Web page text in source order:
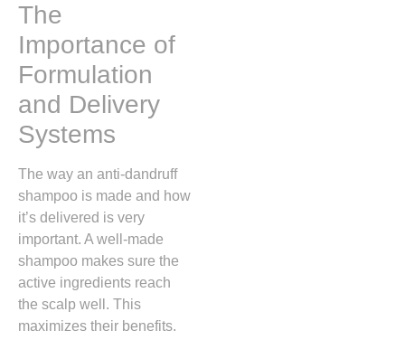
The
Importance of
Formulation
and Delivery
Systems
The way an anti-dandruff
shampoo is made and how
it’s delivered is very
important. A well-made
shampoo makes sure the
active ingredients reach
the scalp well. This
maximizes their benefits.